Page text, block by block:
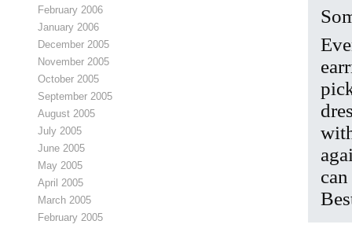
February 2006
January 2006
December 2005
November 2005
October 2005
September 2005
August 2005
July 2005
June 2005
May 2005
April 2005
March 2005
February 2005